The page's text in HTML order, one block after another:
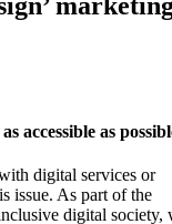
accessible as
digital services or
issue. As part of the
digital society,